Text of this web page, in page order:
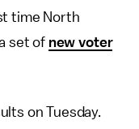
time North
set of new voter
on Tuesday.